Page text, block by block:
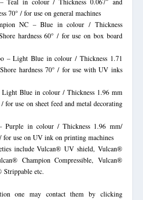
Teal in colour / Thickness 0.067″ and
70° / for use on general machines
NC – Blue in colour / Thickness
hardness 60° / for use on box board
– Light Blue in colour / Thickness 1.71
hardness 70° / for use with UV inks
Blue in colour / Thickness 1.96 mm
for use on sheet feed and metal decorating
in colour / Thickness 1.96 mm/
for use on UV ink on printing machines
include Vulcan® UV shield, Vulcan®
Champion Compressible, Vulcan®
Strippable etc.
one may contact them by clicking